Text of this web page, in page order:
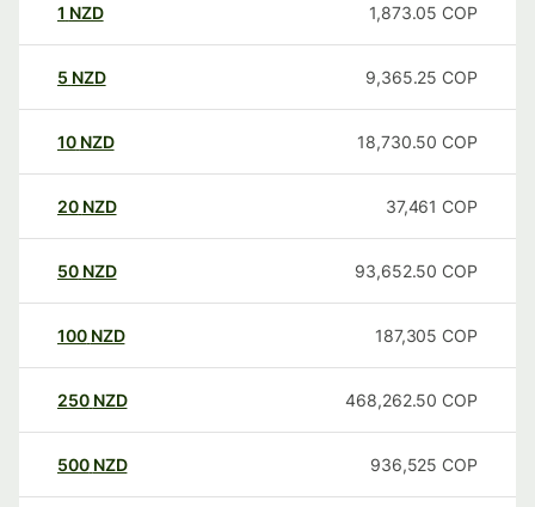
1 NZD 1,873.05 COP
5 NZD 9,365.25 COP
10 NZD 18,730.50 COP
20 NZD 37,461 COP
50 NZD 93,652.50 COP
100 NZD 187,305 COP
250 NZD 468,262.50 COP
500 NZD 936,525 COP